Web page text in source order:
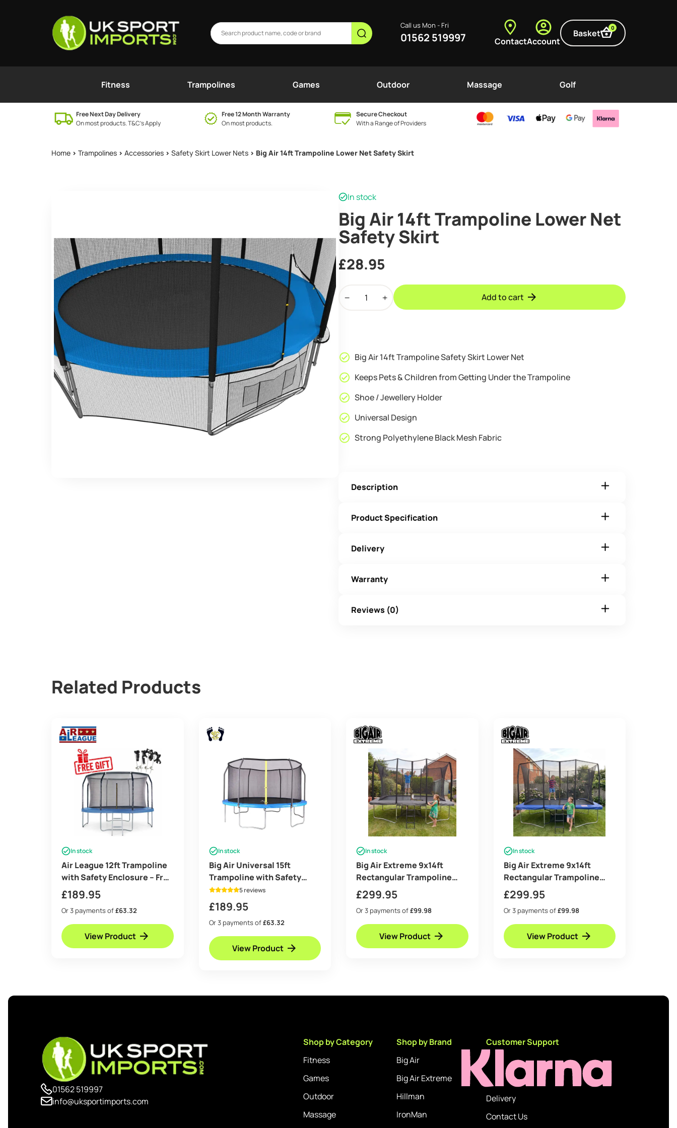
Call us Mon - Fri
01562 519997 ContactAccount
Basket 0
Fitness Trampolines Games Outdoor Massage Golf
Free Next Day Delivery
On most products. T&C’s Apply
Free 12 Month Warranty
On most products.
Secure Checkout
With a Range of Providers
Home > Trampolines > Accessories > Safety Skirt Lower Nets > Big Air 14ft Trampoline Lower Net Safety Skirt
In stock
Big Air 14ft Trampoline Lower Net
Safety Skirt
£28.95
Net
Safety
Skirt
Add to cart
Big Air 14ft Trampoline Safety Skirt Lower Net
Keeps Pets & Children from Getting Under the Trampoline
Shoe / Jewellery Holder
Universal Design
Strong Polyethylene Black Mesh Fabric
Description
Product Specification
Delivery
Warranty
Reviews (0)
Related Products
In stock
Air League 12ft Trampoline
with Safety Enclosure – Free
Ladder & Anchor Kit
£189.95
Or 3 payments of£63.32
View Product
In stock
Big Air Universal 15ft
Trampoline with Safety
Enclosure5 reviews
£189.95
Or 3 payments of£63.32
View Product
In stock
Big Air Extreme 9x14ft
Rectangular Trampoline
with Safety Enclosure Grey
– Free Ladder & Shoe Tidy
£299.95
Or 3 payments of£99.98
View Product
In stock
Big Air Extreme 9x14ft
Rectangular Trampoline
with Safety Enclosure Blue –
Free Ladder & Shoe Tidy
£299.95
Or 3 payments of£99.98
View Product
01562 519997
info@uksportimports.com
Shop by Category
Fitness
Games
Outdoor
Massage
Shop by Brand
Big Air
Big Air Extreme
Hillman
IronMan
Customer Support
Delivery
Contact Us